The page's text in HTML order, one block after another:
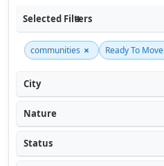
Selected Filters
communities × Ready To Move
City
Nature
Status